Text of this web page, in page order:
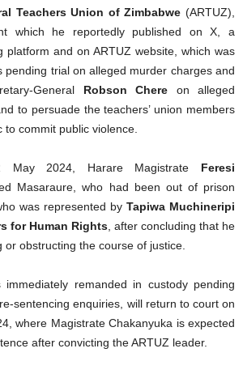
Teachers Union of Zimbabwe(ARTUZ),
which he reportedly published on X, a
platform and on ARTUZ website, which was
pending trial on alleged murder charges and
General Robson Chere on alleged
to persuade the teachers’ union members
commit public violence.
May 2024, Harare Magistrate Feresi
Masaraure, who had been out of prison
was represented by Tapiwa Muchineripi
for Human Rights , after concluding that he
obstructing the course of justice.
immediately remanded in custody pending
sentencing enquiries, will return to court on
where Magistrate Chakanyuka is expected
after convicting the ARTUZ leader.